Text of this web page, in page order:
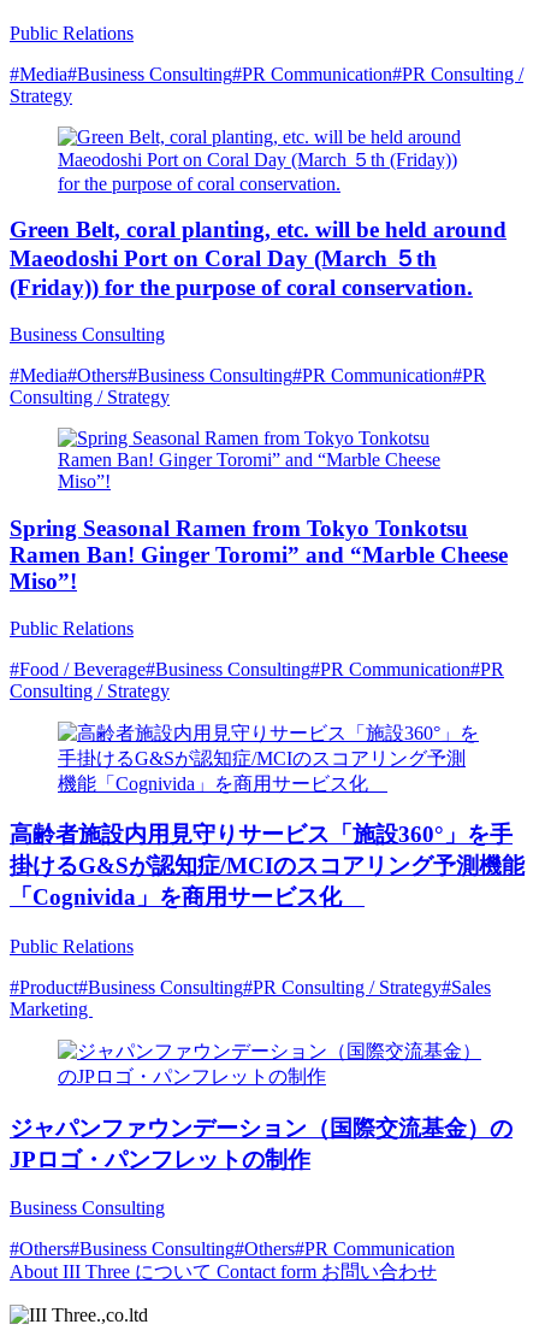
Public Relations
#Media#Business Consulting#PR Communication#PR Consulting /
Strategy
Green Belt, coral planting, etc. will be held around
Maeodoshi Port on Coral Day (March ５th
(Friday)) for the purpose of coral conservation.
Business Consulting
#Media#Others#Business Consulting#PR Communication#PR
Consulting / Strategy
Spring Seasonal Ramen from Tokyo Tonkotsu
Ramen Ban! Ginger Toromi” and “Marble Cheese
Miso”!
Public Relations
#Food / Beverage#Business Consulting#PR Communication#PR
Consulting / Strategy
高齢者施設内用見守りサービス「施設360°」を手
掛けるG&Sが認知症/MCIのスコアリング予測機能
「Cognivida」を商用サービス化
Public Relations
#Product#Business Consulting#PR Consulting / Strategy#Sales
Marketing
ジャパンファウンデーション（国際交流基金）の
JPロゴ・パンフレットの制作
Business Consulting
#Others#Business Consulting#Others#PR Communication
About III Three について Contact form お問い合わせ